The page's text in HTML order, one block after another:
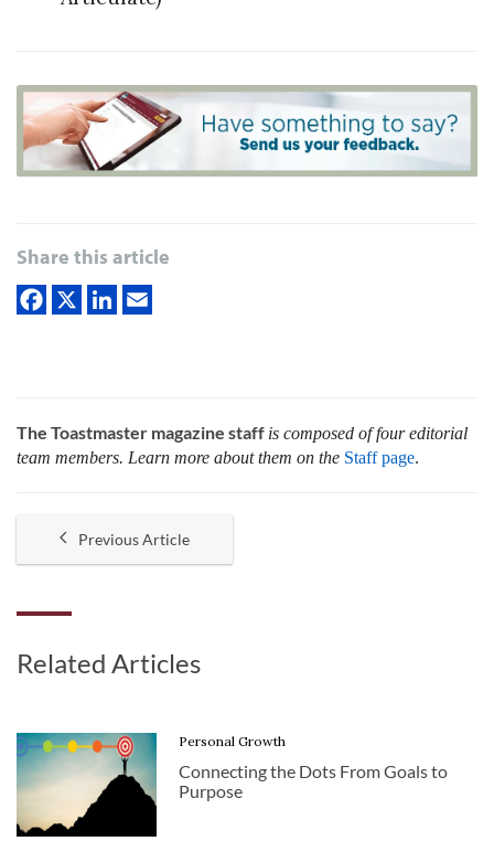
Share this article
The Toastmaster magazine staff is composed of four editorial
team members. Learn more about them on the Staff page.
Previous Article
Related Articles
Personal Growth
Connecting the Dots From Goals to
Purpose